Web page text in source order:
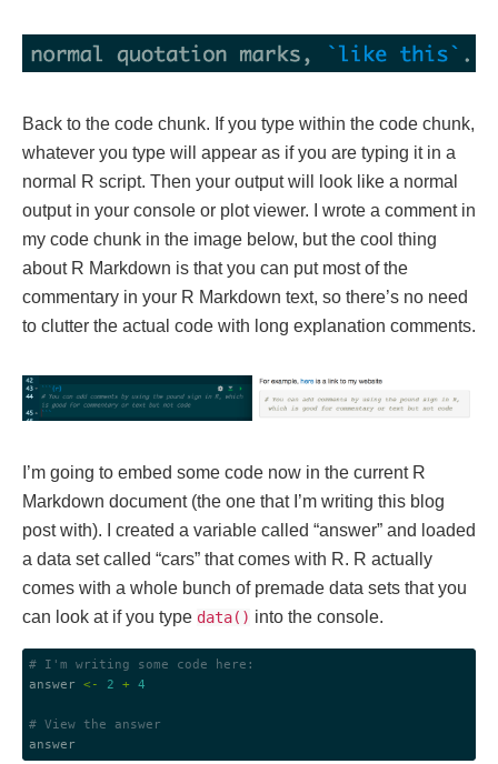
Back to the code chunk. If you type within the code chunk,
whatever you type will appear as if you are typing it in a
normal R script. Then your output will look like a normal
output in your console or plot viewer. I wrote a comment in
my code chunk in the image below, but the cool thing
about R Markdown is that you can put most of the
commentary in your R Markdown text, so there’s no need
to clutter the actual code with long explanation comments.
I’m going to embed some code now in the current R
Markdown document (the one that I’m writing this blog
post with). I created a variable called “answer” and loaded
a data set called “cars” that comes with R. R actually
comes with a whole bunch of premade data sets that you
can look at if you type data() into the console.
# I'm writing some code here:
answer <- 2 + 4
# View the answer
answer